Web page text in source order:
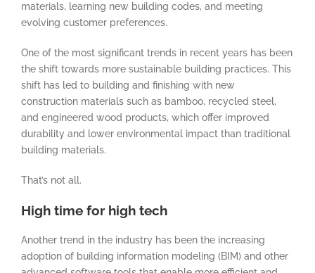
materials, learning new building codes, and meeting
evolving customer preferences.
One of the most significant trends in recent years has been
the shift towards more sustainable building practices. This
shift has led to building and finishing with new
construction materials such as bamboo, recycled steel,
and engineered wood products, which offer improved
durability and lower environmental impact than traditional
building materials.
That’s not all.
High time for high tech
Another trend in the industry has been the increasing
adoption of building information modeling (BIM) and other